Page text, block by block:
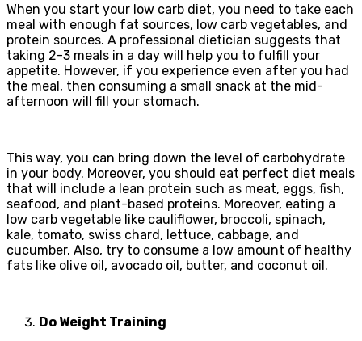
When you start your low carb diet, you need to take each
meal with enough fat sources, low carb vegetables, and
protein sources. A professional dietician suggests that
taking 2-3 meals in a day will help you to fulfill your
appetite. However, if you experience even after you had
the meal, then consuming a small snack at the mid-
afternoon will fill your stomach.
This way, you can bring down the level of carbohydrate
in your body. Moreover, you should eat perfect diet meals
that will include a lean protein such as meat, eggs, fish,
seafood, and plant-based proteins. Moreover, eating a
low carb vegetable like cauliflower, broccoli, spinach,
kale, tomato, swiss chard, lettuce, cabbage, and
cucumber. Also, try to consume a low amount of healthy
fats like olive oil, avocado oil, butter, and coconut oil.
Do Weight Training